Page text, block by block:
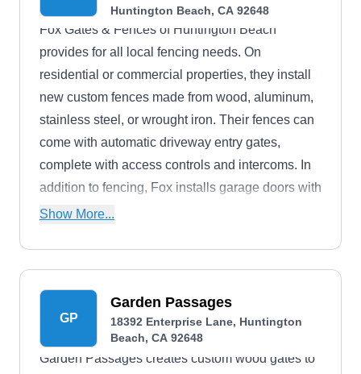
Huntington Beach, CA 92648
Fox Gates & Fences of Huntington Beach
provides for all local fencing needs. On
residential or commercial properties, they install
new custom fences made from wood, aluminum,
stainless steel, or wrought iron. Their fences can
come with automatic driveway entry gates,
complete with access controls and intercoms. In
addition to fencing, Fox installs garage doors with
electric opening systems. They also do repairs.
Show More...
GP
Garden Passages
18392 Enterprise Lane, Huntington
Beach, CA 92648
Garden Passages creates custom wood gates to